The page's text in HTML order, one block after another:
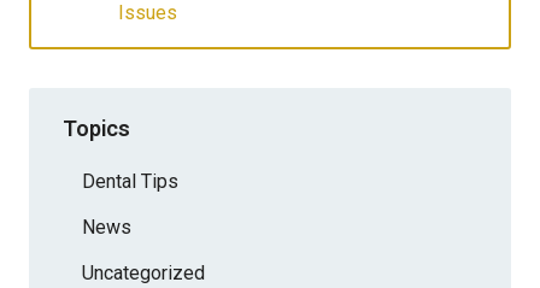
Issues
Topics
Dental Tips
News
Uncategorized